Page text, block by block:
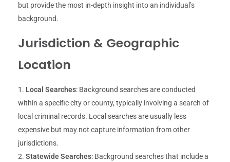
but provide the most in-depth insight into an individual’s
background.
Jurisdiction & Geographic
Location
Local Searches: Background searches are conducted
within a specific city or county, typically involving a search of
local criminal records. Local searches are usually less
expensive but may not capture information from other
jurisdictions.
Statewide Searches: Background searches that include a